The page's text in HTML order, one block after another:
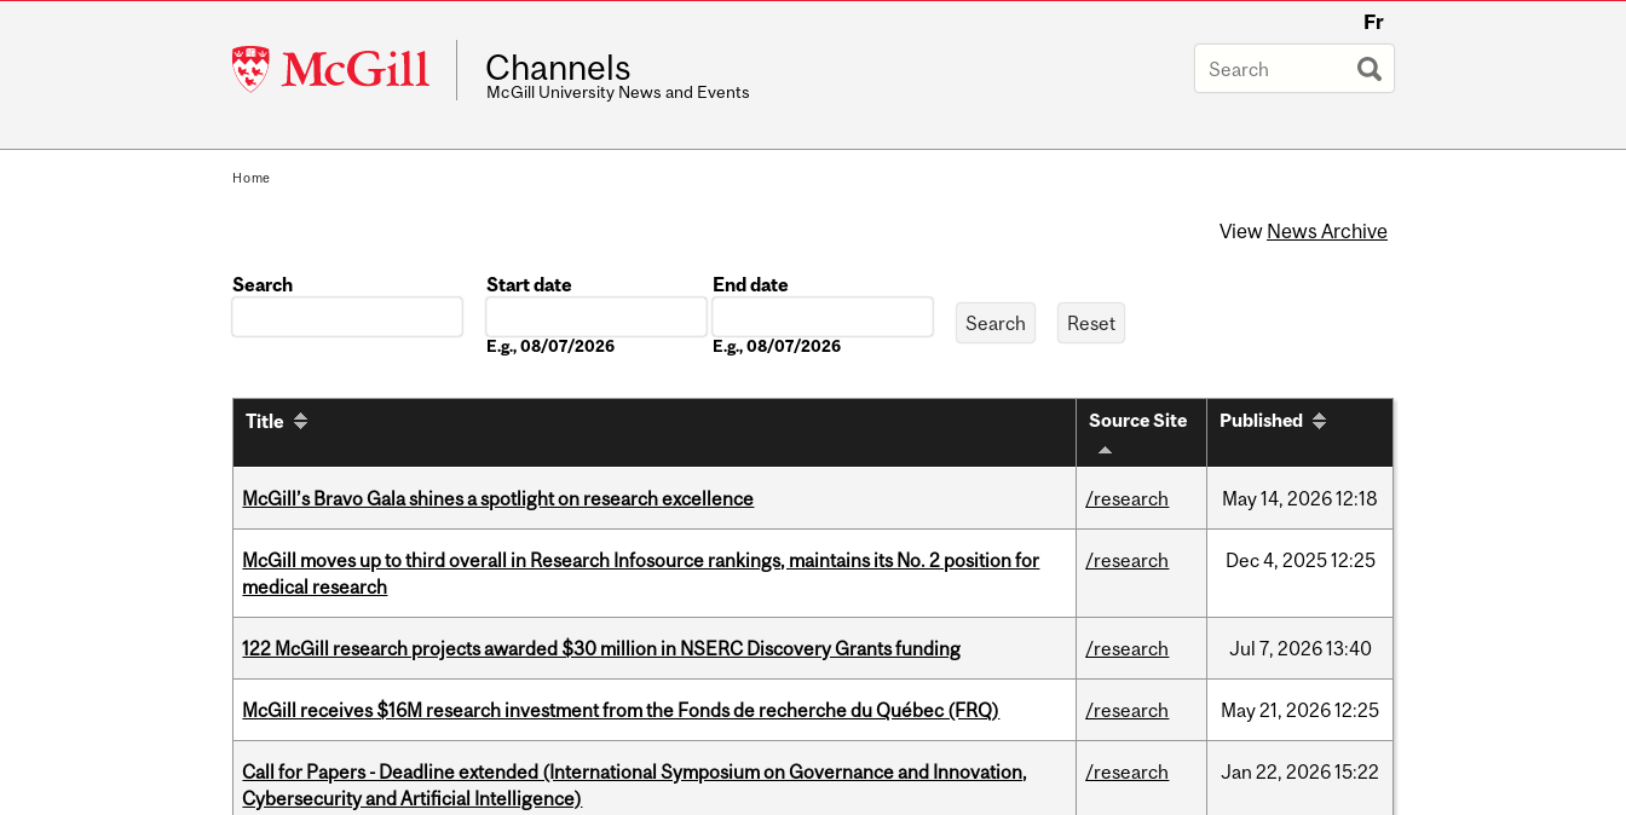
McGill
University
Fr
Channels
McGill University News and Events
Home
View News Archive
Search
Start date
E.g., 08/07/2026
End date
E.g., 08/07/2026
Title Source Site Published
McGill’s Bravo Gala shines a spotlight on research excellence /research May14, 202612:18
McGill moves up to third overall in Research Infosource rankings, maintains its No. 2 position for
medical research
/research Dec4, 202512:25
122 McGill research projects awarded $30 million in NSERC Discovery Grants funding /research Jul 7, 202613:40
McGill receives $16M research investment from the Fonds de recherche du Québec (FRQ) /research May21, 202612:25
Call for Papers - Deadline extended (International Symposium on Governance and Innovation,
Cybersecurity and Artificial Intelligence)
/research Jan 22, 202615:22